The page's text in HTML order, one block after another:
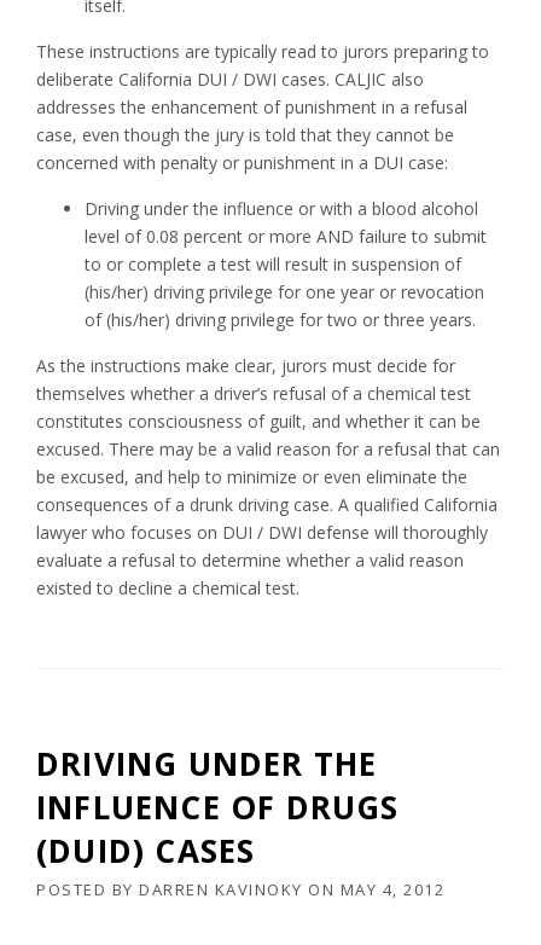
itself.
These instructions are typically read to jurors preparing to
deliberate California DUI / DWI cases. CALJIC also
addresses the enhancement of punishment in a refusal
case, even though the jury is told that they cannot be
concerned with penalty or punishment in a DUI case:
Driving under the influence or with a blood alcohol
level of 0.08 percent or more AND failure to submit
to or complete a test will result in suspension of
(his/her) driving privilege for one year or revocation
of (his/her) driving privilege for two or three years.
As the instructions make clear, jurors must decide for
themselves whether a driver’s refusal of a chemical test
constitutes consciousness of guilt, and whether it can be
excused. There may be a valid reason for a refusal that can
be excused, and help to minimize or even eliminate the
consequences of a drunk driving case. A qualified California
lawyer who focuses on DUI / DWI defense will thoroughly
evaluate a refusal to determine whether a valid reason
existed to decline a chemical test.
DRIVING UNDER THE
INFLUENCE OF DRUGS
(DUID) CASES
POSTED BY DARREN KAVINOKY ON MAY 4, 2012